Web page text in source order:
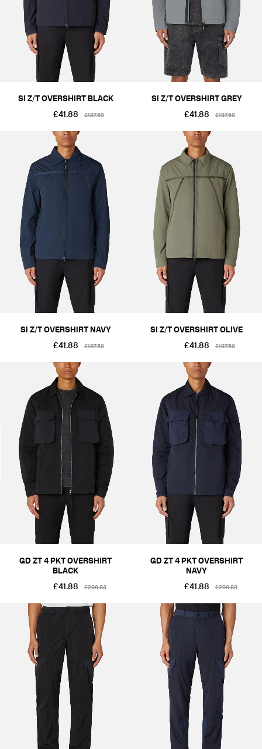
SI Z/T OVERSHIRT BLACK
£41.88
£187.50
SI Z/T OVERSHIRT GREY
£41.88
£187.50
SI Z/T OVERSHIRT NAVY
£41.88
£187.50
SI Z/T OVERSHIRT OLIVE
£41.88
£187.50
GD ZT 4 PKT OVERSHIRT
BLACK
£41.88
£290.83
GD ZT 4 PKT OVERSHIRT
NAVY
£41.88
£290.83